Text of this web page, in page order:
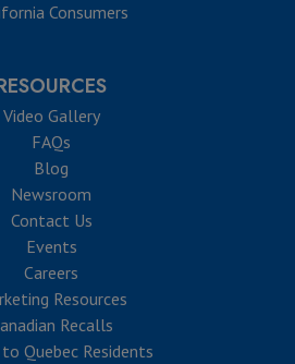
Consumers
Video Gallery
FAQs
Blog
Newsroom
Contact Us
Events
Careers
Resources
Recalls
Quebec Residents